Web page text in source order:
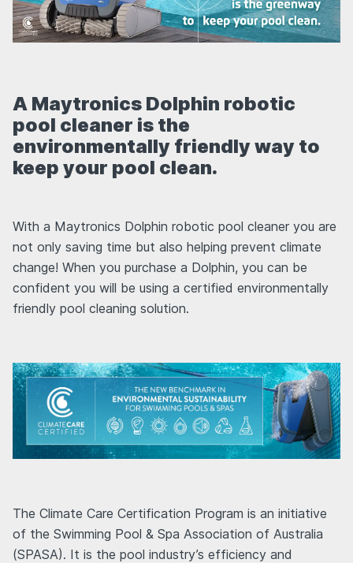
A Maytronics Dolphin robotic
pool cleaner is the
environmentally friendly way to
keep your pool clean.
With a Maytronics Dolphin robotic pool cleaner you are
not only saving time but also helping prevent climate
change! When you purchase a Dolphin, you can be
confident you will be using a certified environmentally
friendly pool cleaning solution.
The Climate Care Certification Program is an initiative
of the Swimming Pool & Spa Association of Australia
(SPASA). It is the pool industry’s efficiency and